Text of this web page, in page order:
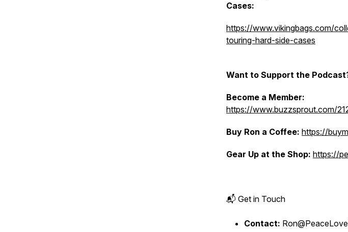
Cases:
https://www.vikingbags.com/
touring-hard-side-cases
Want to Support the
Become a Member:
https://www.buzzsprout.com/
Buy Ron a Coffee: https://
Gear Up at the Shop: https://
📬 Get in Touch
Contact: